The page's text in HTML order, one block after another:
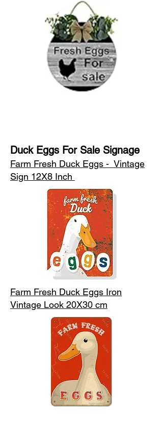
Duck Eggs For Sale Signage
Farm Fresh Duck Eggs - Vintage
Sign 12X8 Inch
Farm Fresh Duck Eggs Iron
Vintage Look 20X30 cm